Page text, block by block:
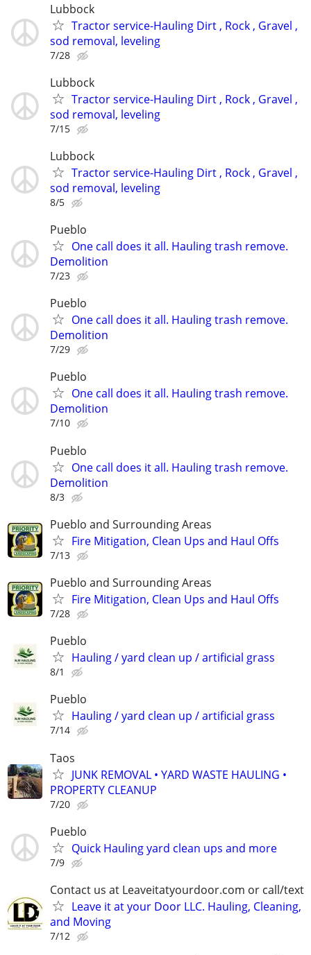
Lubbock
Tractor service-Hauling Dirt , Rock , Gravel ,
sod removal, leveling
7/28
Lubbock
Tractor service-Hauling Dirt , Rock , Gravel ,
sod removal, leveling
7/15
Lubbock
Tractor service-Hauling Dirt , Rock , Gravel ,
sod removal, leveling
8/5
Pueblo
One call does it all. Hauling trash remove.
Demolition
7/23
Pueblo
One call does it all. Hauling trash remove.
Demolition
7/29
Pueblo
One call does it all. Hauling trash remove.
Demolition
7/10
Pueblo
One call does it all. Hauling trash remove.
Demolition
8/3
Pueblo and Surrounding Areas
Fire Mitigation, Clean Ups and Haul Offs
7/13
Pueblo and Surrounding Areas
Fire Mitigation, Clean Ups and Haul Offs
7/28
Pueblo
Hauling / yard clean up / artificial grass
8/1
Pueblo
Hauling / yard clean up / artificial grass
7/14
Taos
JUNK REMOVAL • YARD WASTE HAULING •
PROPERTY CLEANUP
7/20
Pueblo
Quick Hauling yard clean ups and more
7/9
Contact us at Leaveitatyourdoor.com or call/text
Leave it at your Door LLC. Hauling, Cleaning,
and Moving
7/12